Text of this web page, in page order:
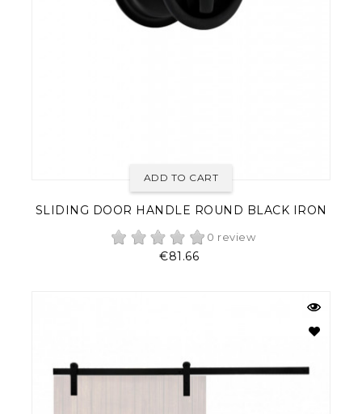
SLIDING DOOR HANDLE ROUND BLACK IRON
0 review
Price
€81.66
ADD TO CART